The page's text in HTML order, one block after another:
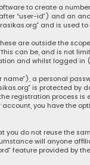
to create a
“user-id”) and an
and is used
are outside the
can be, and is not
and whilst logged in
a personal
is protected
registration process
you have the
do not reuse the
will anyone
feature provided by